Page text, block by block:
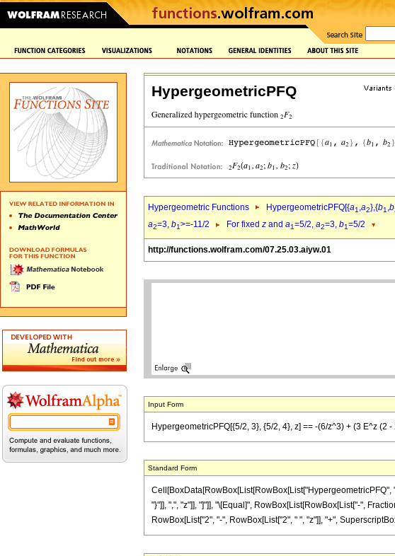
HypergeometricPFQ
Hypergeometric Functions HypergeometricPFQ[{a1,a2},{b1,b
a2=3, b1>=-11/2 For fixed z and a1=5/2, a2=3, b1=5/2
http://functions.wolfram.com/07.25.03.aiyw.01
Input Form
HypergeometricPFQ[{5/2, 3}, {5/2, 4}, z] == -(6/z^3) + (3 E^z (2
Standard Form
Cell[BoxData[RowBox[List[RowBox[List["HypergeometricPFQ",
"}"]], ",", "z"]], "]"]], "\[Equal]", RowBox[List[RowBox[List["-",
RowBox[List["2", "-", RowBox[List["2", " ", "z"]], "+",